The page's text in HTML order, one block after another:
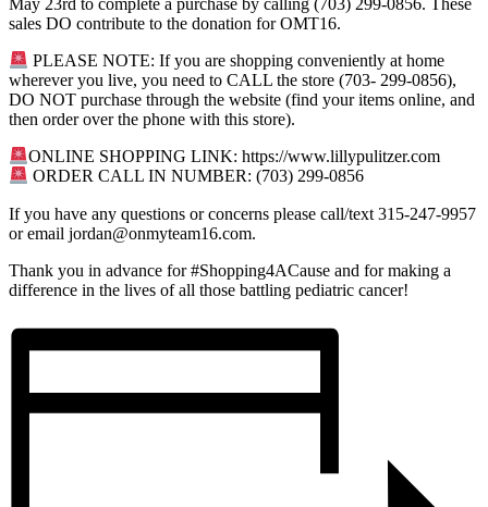
sales DO contribute to the donation for OMT16.
PLEASE NOTE: If you are shopping conveniently at home
wherever you live, you need to CALL the store (703- 299-0856),
DO NOT purchase through the website (find your items online, and
then order over the phone with this store).
ONLINE SHOPPING LINK: https://www.lillypulitzer.com
ORDER CALL IN NUMBER: (703) 299-0856
If you have any questions or concerns please call/text 315-247-9957
or email jordan@onmyteam16.com.
Thank you in advance for #Shopping4ACause and for making a
difference in the lives of all those battling pediatric cancer!